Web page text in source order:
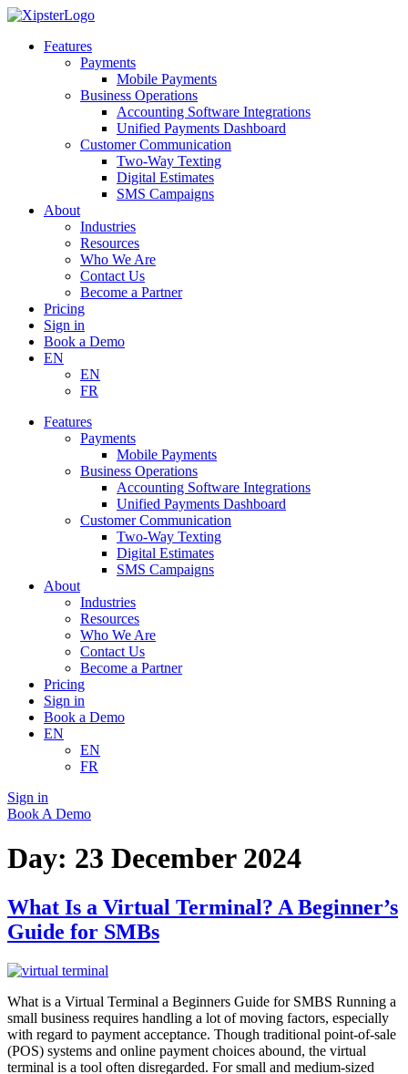
Skip
contentFeatures
Payments
Mobile Payments
Business Operations
Accounting Software Integrations
Unified Payments Dashboard
Customer Communication
Two-Way Texting
Digital Estimates
SMS Campaigns
About
Industries
Resources
Who We Are
Contact Us
Become a Partner
Pricing
Sign in
Book a Demo
EN
EN
FR
Features
Payments
Mobile Payments
Business Operations
Accounting Software Integrations
Unified Payments Dashboard
Customer Communication
Two-Way Texting
Digital Estimates
SMS Campaigns
About
Industries
Resources
Who We Are
Contact Us
Become a Partner
Pricing
Sign in
Book a Demo
EN
EN
FR
Sign in
Book A Demo
Day: 23 December 2024
What Is a Virtual Terminal? A Beginner’s
Guide for SMBs
What is a Virtual Terminal a Beginners Guide for SMBS Running a
small business requires handling a lot of moving factors, especially
with regard to payment acceptance. Though traditional point-of-sale
(POS) systems and online payment choices abound, the virtual
terminal is a tool often disregarded. For small and medium-sized